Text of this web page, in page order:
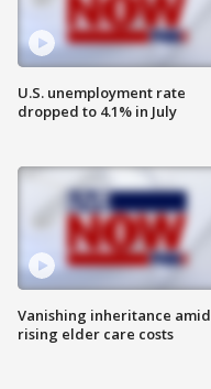
U.S. unemployment rate
dropped to 4.1% in July
Vanishing inheritance amid
rising elder care costs